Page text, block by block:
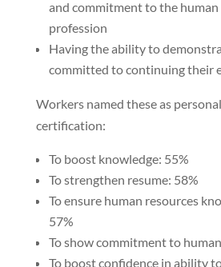
and commitment to the human
profession
Having the ability to
committed to continuing their
Workers named these as
certification:
To boost knowledge: 55%
To strengthen resume: 58%
To ensure human resources
57%
To show commitment to
To boost confidence in ability